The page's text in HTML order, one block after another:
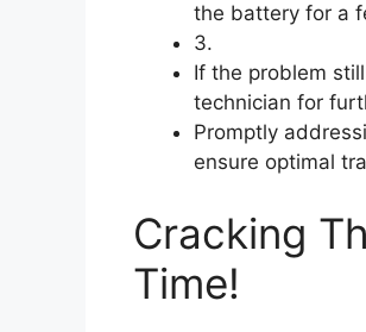
the battery for a
3.
If the problem
technician for
Promptly
ensure optimal
Cracking
Time!